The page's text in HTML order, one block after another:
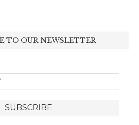
TO OUR NEWSLETTER